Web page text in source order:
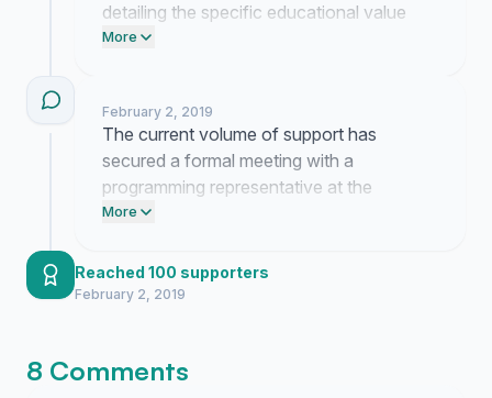
detailing the specific educational value
lost when these segments were removed.
appropriate department heads.
More
February 2, 2019
The current volume of support has
secured a formal meeting with a
programming representative at the
network. I am drafting a presentation that
original interstitial segments. Updates
regarding their response will follow once
More
Reached 100 supporters
February 2, 2019
8 Comments